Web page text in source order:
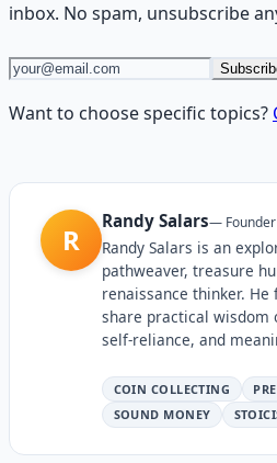
inbox. No spam, unsubscribe
Want to choose specific topics?
R
Randy Salars—
Randy Salars is an
pathweaver, treasure
renaissance thinker.
share practical wisdom
self-reliance, and
COIN COLLECTING
SOUND MONEY